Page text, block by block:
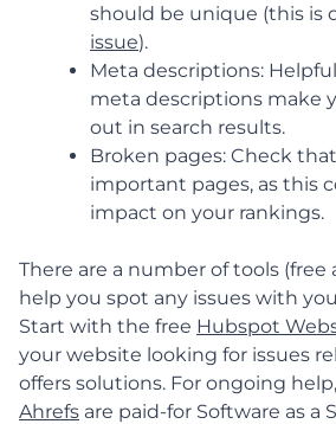
should be unique (this is
issue).
Meta descriptions:
meta descriptions make
out in search results.
Broken pages: Check
important pages, as this
impact on your rankings.
There are a number of tools (free
help you spot any issues with
Start with the free Hubspot
your website looking for issues
offers solutions. For ongoing help,
Ahrefs are paid-for Software as a